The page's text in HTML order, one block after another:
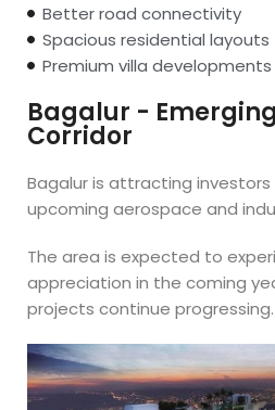
Better road connectivity
Spacious residential layouts
Premium villa developments
Bagalur -
Corridor
Bagalur is attracting
upcoming aerospace and
The area is expected to
appreciation in the coming
projects continue progressing.